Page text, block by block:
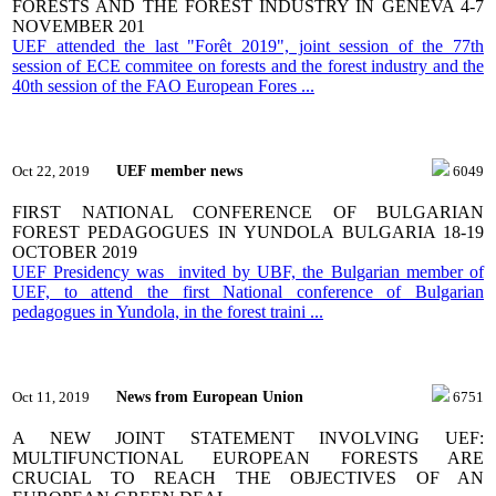
FORESTS AND THE FOREST INDUSTRY IN GENEVA 4-7
NOVEMBER 201
UEF attended the last "Forêt 2019", joint session of the 77th
session of ECE commitee on forests and the forest industry and the
40th session of the FAO European Fores ...
Oct 22, 2019 UEF member news 6049
FIRST NATIONAL CONFERENCE OF BULGARIAN
FOREST PEDAGOGUES IN YUNDOLA BULGARIA 18-19
OCTOBER 2019
UEF Presidency was invited by UBF, the Bulgarian member of
UEF, to attend the first National conference of Bulgarian
pedagogues in Yundola, in the forest traini ...
Oct 11, 2019 News from European Union 6751
A NEW JOINT STATEMENT INVOLVING UEF:
MULTIFUNCTIONAL EUROPEAN FORESTS ARE
CRUCIAL TO REACH THE OBJECTIVES OF AN